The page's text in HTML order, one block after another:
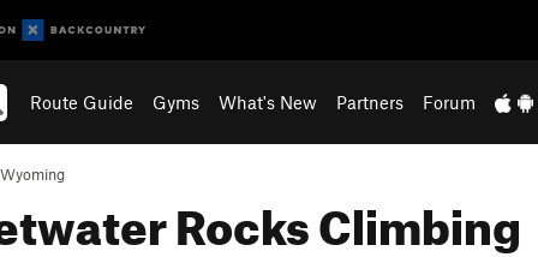
Route Guide Gyms What's New Partners Forum
Wyoming
RocksClimbing